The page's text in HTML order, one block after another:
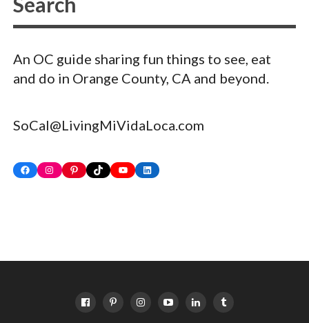
An OC guide sharing fun things to see, eat
and do in Orange County, CA and beyond.
SoCal@LivingMiVidaLoca.com
FacebookInstagram
PinterestTikTokYouTubeLinkedIn